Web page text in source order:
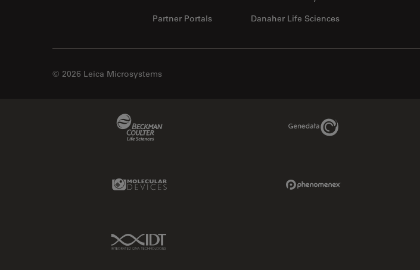
Partner Portals
Danaher Life Sciences
© 2026 Leica Microsystems
Genedata Link
Molecular Devices Link
IDT Link